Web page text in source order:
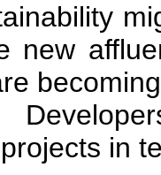
new
in